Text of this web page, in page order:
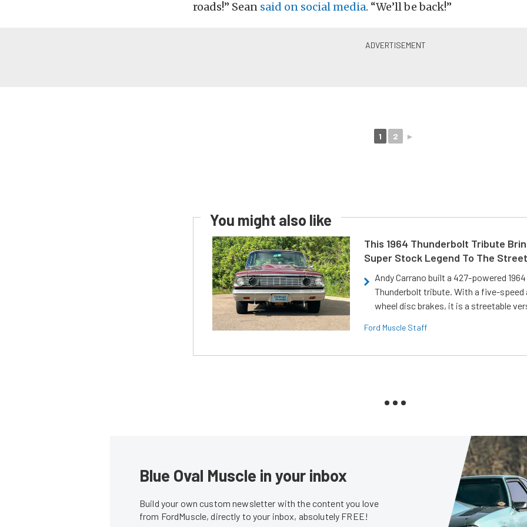
roads!” Sean said on social media. “We’ll be back!”
1 2 ►
You might also like
This 1964 Thunderbolt Tribute
Super Stock Legend To The Street
Andy Carrano built a 427-powered
Thunderbolt tribute. With a five-speed
wheel disc brakes, it is a streetable
Ford Muscle Staff
Blue Oval Muscle in your inbox
Build your own custom newsletter with the content you love
from FordMuscle, directly to your inbox, absolutely FREE!